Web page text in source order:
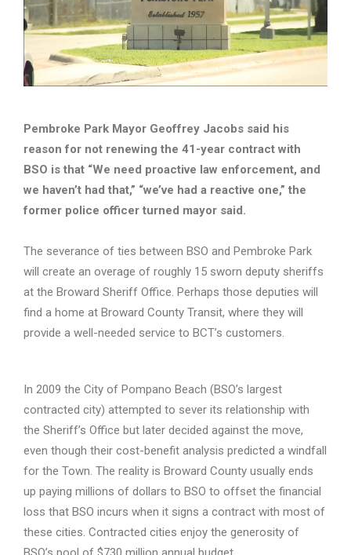
Pembroke Park Mayor Geoffrey Jacobs said his
reason for not renewing the 41-year contract with
BSO is that “We need proactive law enforcement, and
we haven’t had that,” “we’ve had a reactive one,” the
former police officer turned mayor said.
The severance of ties between BSO and Pembroke Park
will create an overage of roughly 15 sworn deputy sheriffs
at the Broward Sheriff Office. Perhaps those deputies will
find a home at Broward County Transit, where they will
provide a well-needed service to BCT’s customers.
In 2009 the City of Pompano Beach (BSO’s largest
contracted city) attempted to sever its relationship with
the Sheriff’s Office but later decided against the move,
even though their cost-benefit analysis predicted a windfall
for the Town. The reality is Broward County usually ends
up paying millions of dollars to BSO to offset the financial
loss that BSO incurs when it signs a contract with most of
these cities. Contracted cities enjoy the generosity of